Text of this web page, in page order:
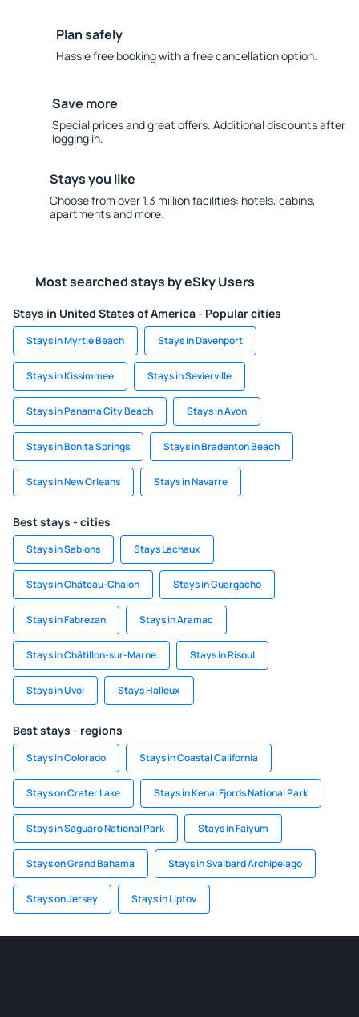
Plan safely
Hassle free booking with a free cancellation option.
Save more
Special prices and great offers. Additional discounts after
logging in.
Stays you like
Choose from over 1.3 million facilities: hotels, cabins,
apartments and more.
Most searched stays by eSky Users
Stays in United States of America - Popular cities
Stays in Myrtle Beach Stays in Davenport
Stays in Kissimmee Stays in Sevierville
Stays in Panama City Beach Stays in Avon
Stays in Bonita Springs Stays in Bradenton Beach
Stays in New Orleans Stays in Navarre
Best stays - cities
Stays in Sablons Stays Lachaux
Stays in Château-Chalon Stays in Guargacho
Stays in Fabrezan Stays in Aramac
Stays in Châtillon-sur-Marne Stays in Risoul
Stays in Uvol Stays Halleux
Best stays - regions
Stays in Colorado Stays in Coastal California
Stays on Crater Lake Stays in Kenai Fjords National Park
Stays in Saguaro National Park Stays in Faiyum
Stays on Grand Bahama Stays in Svalbard Archipelago
Stays on Jersey Stays in Liptov